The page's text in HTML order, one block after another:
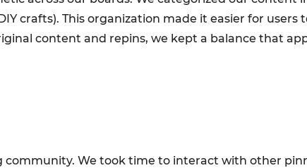
crafts). This organization made it easier for users
content and repins, we kept a balance that
We took time to interact with other